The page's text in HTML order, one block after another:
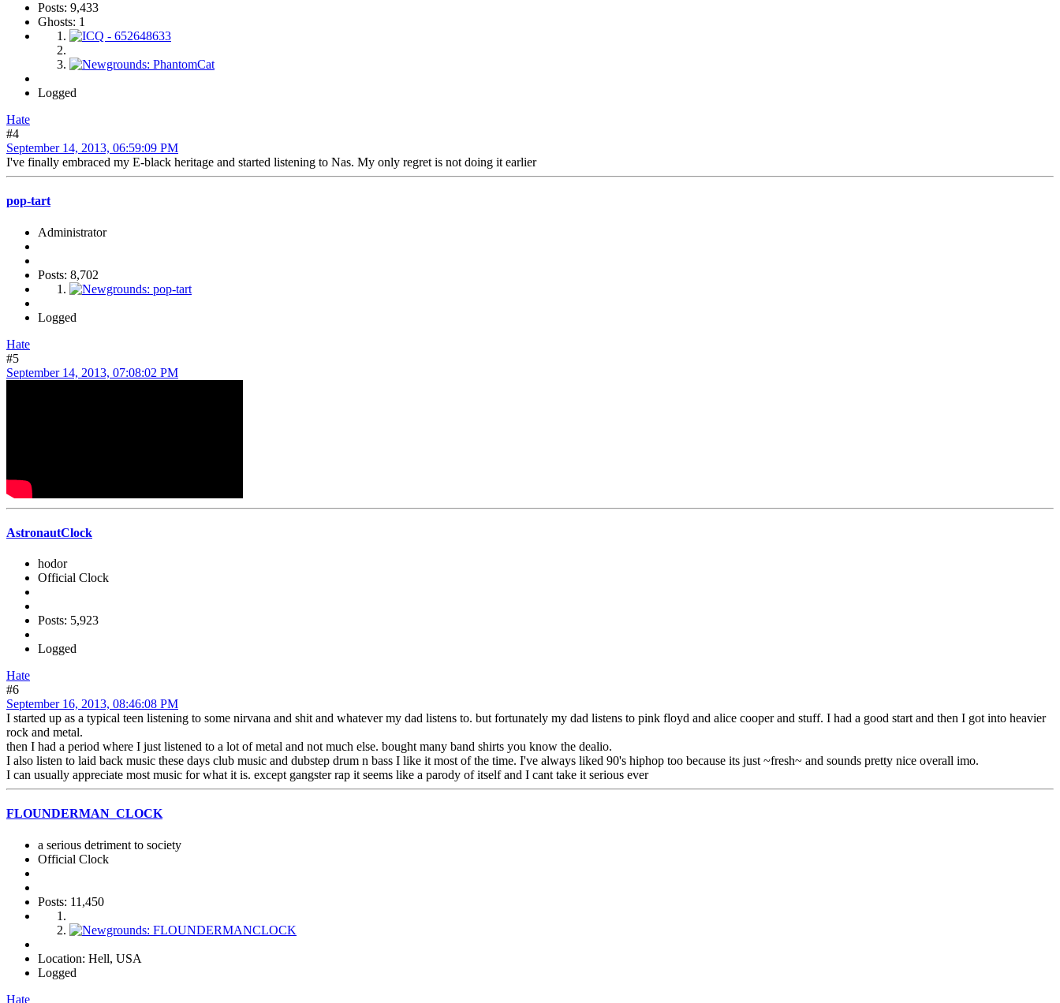
Posts: 9,433
Ghosts: 1
Logged
Hate
#4
September 14, 2013, 06:59:09 PM
I've finally embraced my E-black heritage and started listening to Nas. My only regret is not doing it earlier
pop-tart
Administrator
Posts: 8,702
Logged
Hate
#5
September 14, 2013, 07:08:02 PM
AstronautClock
hodor
Official Clock
Posts: 5,923
Logged
Hate
#6
September 16, 2013, 08:46:08 PM
I started up as a typical teen listening to some nirvana and shit and whatever my dad listens to. but fortunately my dad listens to pink floyd and alice cooper and stuff. I had a good start and then I got into heavier
rock and metal.
then I had a period where I just listened to a lot of metal and not much else. bought many band shirts you know the dealio.
I also listen to laid back music these days club music and dubstep drum n bass I like it most of the time. I've always liked 90's hiphop too because its just ~fresh~ and sounds pretty nice overall imo.
I can usually appreciate most music for what it is. except gangster rap it seems like a parody of itself and I cant take it serious ever
FLOUNDERMAN_CLOCK
a serious detriment to society
Official Clock
Posts: 11,450
Location: Hell, USA
Logged
Hate